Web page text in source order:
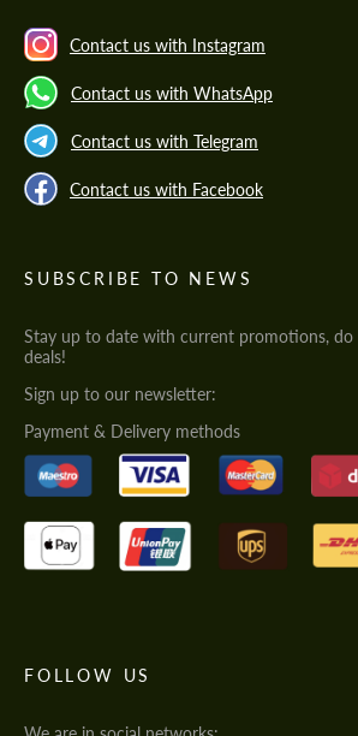
Contact us with Instagram
Contact us with WhatsApp
Contact us with Telegram
Contact us with Facebook
SUBSCRIBE TO NEWS
Stay up to date with current promotions, do
deals!
Sign up to our newsletter:
Payment & Delivery methods
FOLLOW US